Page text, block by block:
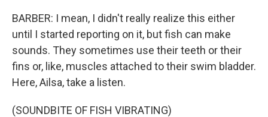
BARBER: I mean, I didn't really realize this either
until I started reporting on it, but fish can make
sounds. They sometimes use their teeth or their
fins or, like, muscles attached to their swim bladder.
Here, Ailsa, take a listen.
(SOUNDBITE OF FISH VIBRATING)